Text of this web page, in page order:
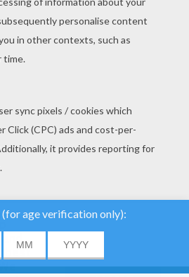
support@hellokids.com|
and
best